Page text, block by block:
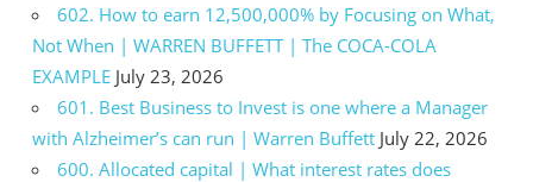
602. How to earn 12,500,000% by Focusing on What,
Not When | WARREN BUFFETT | The COCA-COLA
EXAMPLE July 23, 2026
601. Best Business to Invest is one where a Manager
with Alzheimer’s can run | Warren Buffett July 22, 2026
600. Allocated capital | What interest rates does